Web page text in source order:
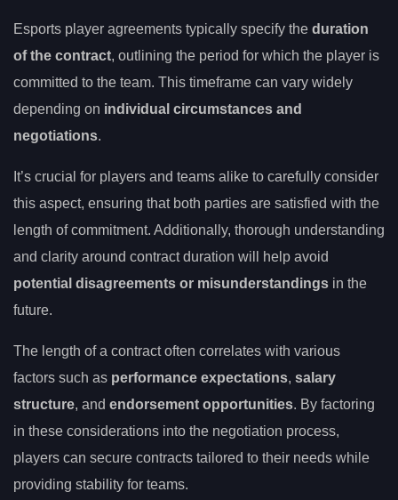
Esports player agreements typically specify the duration
of the contract, outlining the period for which the player is
committed to the team. This timeframe can vary widely
depending on individual circumstances and
negotiations.
It’s crucial for players and teams alike to carefully consider
this aspect, ensuring that both parties are satisfied with the
length of commitment. Additionally, thorough understanding
and clarity around contract duration will help avoid
potential disagreements or misunderstandings in the
future.
The length of a contract often correlates with various
factors such as performance expectations, salary
structure, and endorsement opportunities. By factoring
in these considerations into the negotiation process,
players can secure contracts tailored to their needs while
providing stability for teams.